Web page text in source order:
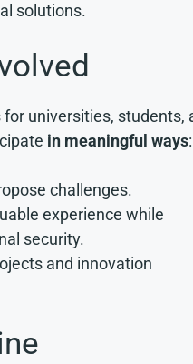
solutions.
universities, students,
in meaningful ways:
challenges.
experience while
security.
and innovation